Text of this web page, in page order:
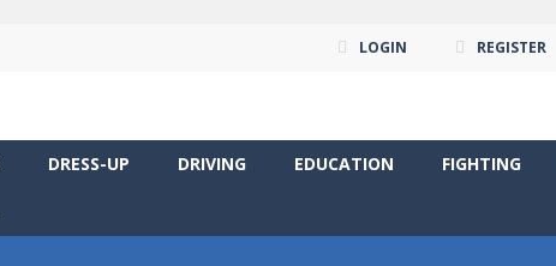
LOGIN REGISTER
DRESS-UP DRIVING EDUCATION FIGHTING